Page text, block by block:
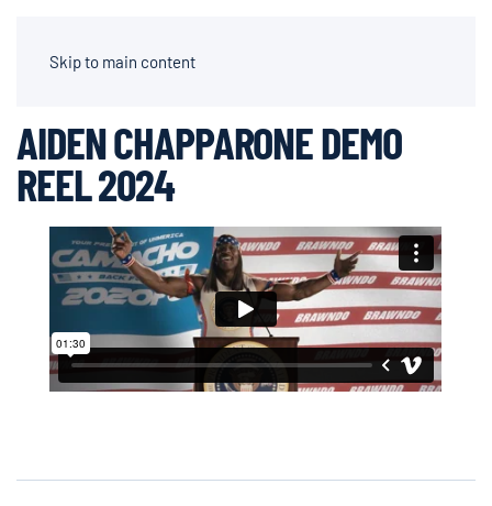
Skip to main content
AIDEN CHAPPARONE DEMO
REEL 2024